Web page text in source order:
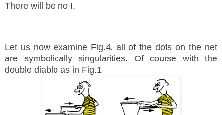
There will be no I.
Let us now examine Fig.4. all of the dots on the net
are symbolically singularities. Of course with the
double diablo as in Fig.1